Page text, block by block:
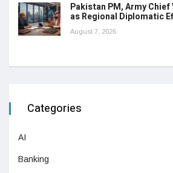
Pakistan PM, Army
as Regional Diplomatic
August 7, 2026
Categories
AI
Banking